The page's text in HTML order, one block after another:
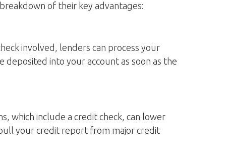
of their key advantages:
involved, lenders can process your
into your account as soon as the
which include a credit check, can lower
your credit report from major credit